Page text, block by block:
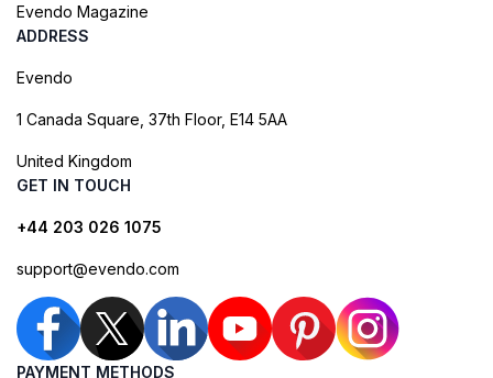
Evendo Magazine
ADDRESS
Evendo
1 Canada Square, 37th Floor, E14 5AA
United Kingdom
GET IN TOUCH
+44 203 026 1075
support@evendo.com
PAYMENT METHODS